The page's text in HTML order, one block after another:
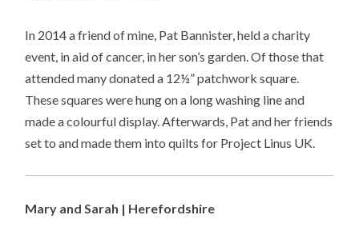
In 2014 a friend of mine, Pat Bannister, held a charity
event, in aid of cancer, in her son’s garden. Of those that
attended many donated a 12½” patchwork square.
These squares were hung on a long washing line and
made a colourful display. Afterwards, Pat and her friends
set to and made them into quilts for Project Linus UK.
Mary and Sarah | Herefordshire